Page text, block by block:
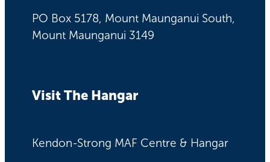
PO Box 5178, Mount Maunganui South,
Mount Maunganui 3149
Visit The Hangar
Kendon-Strong MAF Centre & Hangar